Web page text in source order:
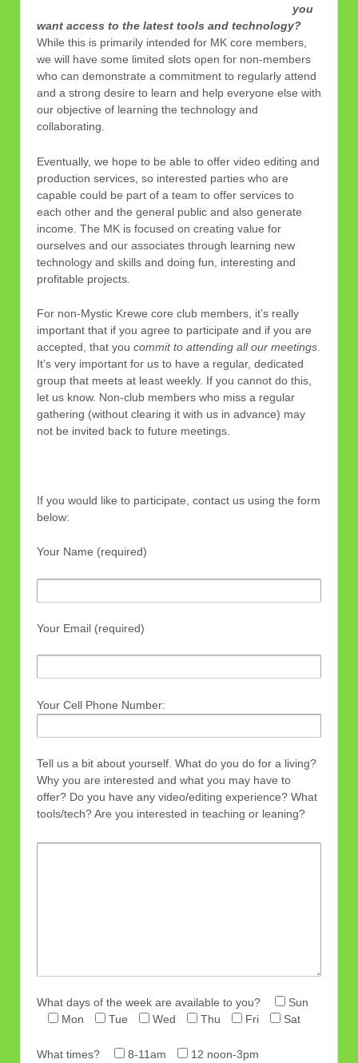
you
want access to the latest tools and technology?
While this is primarily intended for MK core members,
we will have some limited slots open for non-members
who can demonstrate a commitment to regularly attend
and a strong desire to learn and help everyone else with
our objective of learning the technology and
collaborating.
Eventually, we hope to be able to offer video editing and
production services, so interested parties who are
capable could be part of a team to offer services to
each other and the general public and also generate
income. The MK is focused on creating value for
ourselves and our associates through learning new
technology and skills and doing fun, interesting and
profitable projects.
For non-Mystic Krewe core club members, it’s really
important that if you agree to participate and if you are
accepted, that you commit to attending all our meetings
It’s very important for us to have a regular, dedicated
group that meets at least weekly. If you cannot do this,
let us know. Non-club members who miss a regular
gathering (without clearing it with us in advance) may
not be invited back to future meetings.
If you would like to participate, contact us using the form
below:
Your Name (required)
Your Email (required)
Your Cell Phone Number:
Tell us a bit about yourself. What do you do for a living?
Why you are interested and what you may have to
offer? Do you have any video/editing experience? What
tools/tech? Are you interested in teaching or leaning?
What days of the week are available to you?
Sun
Mon
Tue Wed Thu Fri Sat
What times? 8-11am
12 noon-3pm